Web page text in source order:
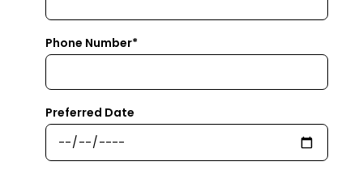
Phone Number*
Preferred Date